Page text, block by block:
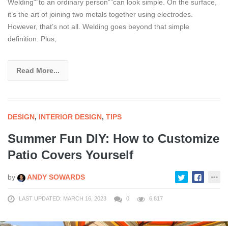
Welding””to an ordinary person””can look simple. On the surface,
it’s the art of joining two metals together using electrodes.
However, that’s not all. Welding goes beyond that simple
definition. Plus,
Read More...
DESIGN, INTERIOR DESIGN, TIPS
Summer Fun DIY: How to Customize
Patio Covers Yourself
by ANDY SOWARDS
LAST UPDATED: MARCH 16, 2023 0 6,817